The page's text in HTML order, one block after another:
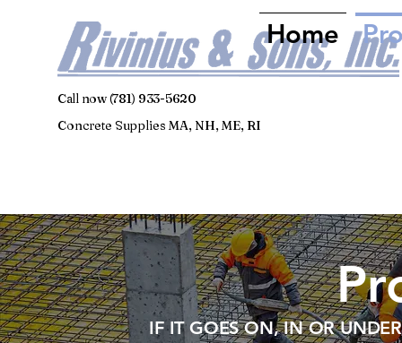
Call now (781) 933-5620
Concrete Supplies MA, NH, ME, RI
Home
IF IT GOES ON, IN OR